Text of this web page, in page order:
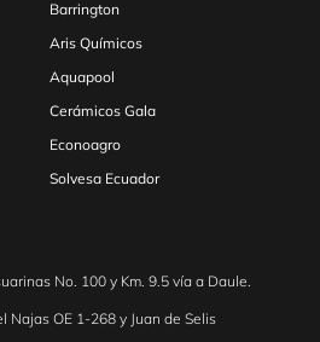
No. 100 y Km. 9.5 vía a Daule.
Najas OE 1-268 y Juan de Selis
Barrington
Aris Químicos
Aquapool
Cerámicos Gala
Econoagro
Solvesa Ecuador